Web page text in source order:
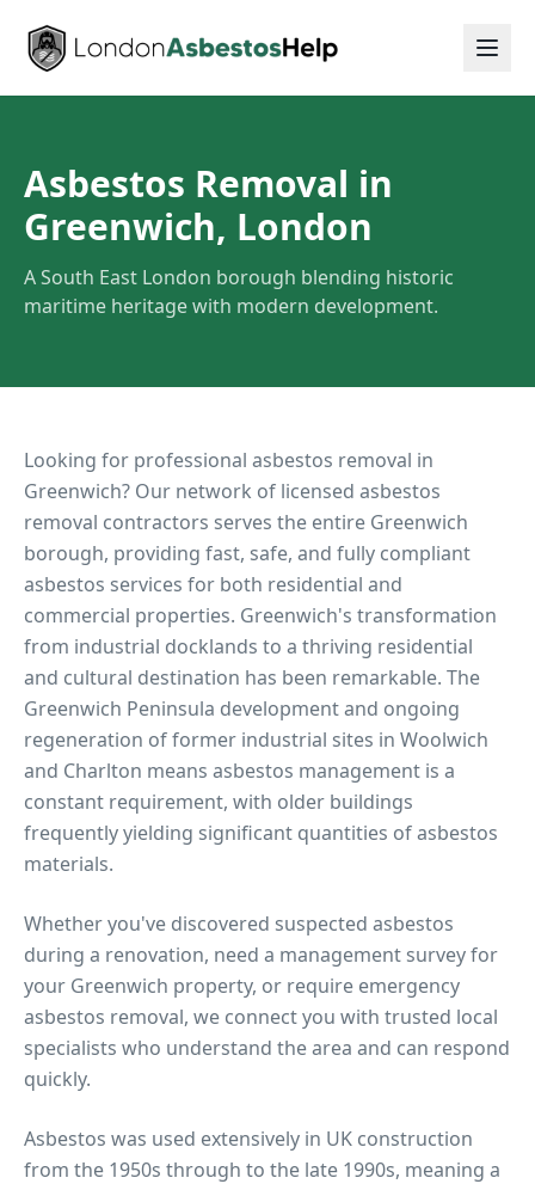
Asbestos Removal in
Greenwich, London
A South East London borough blending historic
maritime heritage with modern development.
Looking for professional asbestos removal in
Greenwich? Our network of licensed asbestos
removal contractors serves the entire Greenwich
borough, providing fast, safe, and fully compliant
asbestos services for both residential and
commercial properties. Greenwich's transformation
from industrial docklands to a thriving residential
and cultural destination has been remarkable. The
Greenwich Peninsula development and ongoing
regeneration of former industrial sites in Woolwich
and Charlton means asbestos management is a
constant requirement, with older buildings
frequently yielding significant quantities of asbestos
materials.
Whether you've discovered suspected asbestos
during a renovation, need a management survey for
your Greenwich property, or require emergency
asbestos removal, we connect you with trusted local
specialists who understand the area and can respond
quickly.
Asbestos was used extensively in UK construction
from the 1950s through to the late 1990s, meaning a